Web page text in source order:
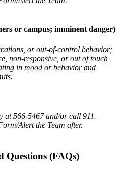
or campus; imminent danger)
or out-of-control behavior;
non-responsive, or out of touch
in mood or behavior and
at 566-5467 and/or call 911.
Alert the Team after.
Questions (FAQs)